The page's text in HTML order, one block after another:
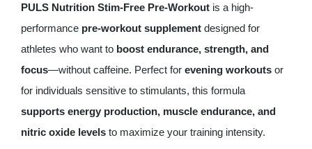
quantity
PULS Nutrition Stim-Free Pre-Workoutis a high-
performance pre-workout supplementdesigned for
athletes who want to boost endurance, strength, and
focus—without caffeine. Perfect for evening workoutsor
for individuals sensitive to stimulants, this formula
supports energy production, muscle endurance, and
nitric oxide levelsto maximize your training intensity.